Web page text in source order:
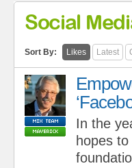
Social
Sort By: Likes Latest
In the
hopes